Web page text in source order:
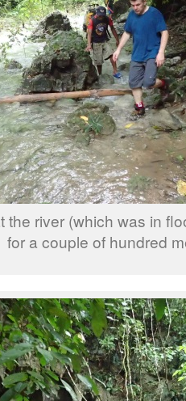
the river (which was in
for a couple of hundred